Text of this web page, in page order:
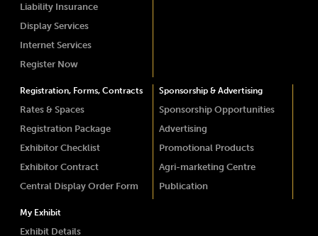
Liability Insurance
Display Services
Internet Services
Register Now
Registration, Forms, Contracts
Rates & Spaces
Registration Package
Exhibitor Checklist
Exhibitor Contract
Central Display Order Form
Sponsorship & Advertising
Sponsorship Opportunities
Advertising
Promotional Products
Agri-marketing Centre
Publication
My Exhibit
Exhibit Details